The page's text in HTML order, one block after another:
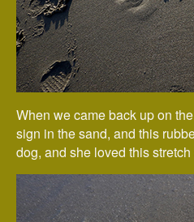
When we came back up on
sign in the sand, and this
dog, and she loved this